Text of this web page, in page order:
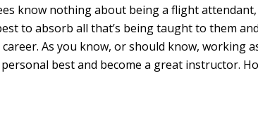
know nothing about being a flight
to absorb all that’s being taught to them
As you know, or should know, working
best and become a great instructor.